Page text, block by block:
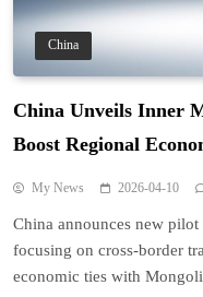
China
China Unveils Inner
Boost Regional
My News 2026-04-10
China announces new
focusing on cross-border
economic ties with